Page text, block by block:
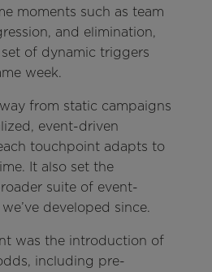
moments such as team
and elimination,
of dynamic triggers
week.
from static campaigns
event-driven
touchpoint adapts to
It also set the
suite of event-
developed since.
was the introduction of
including pre-